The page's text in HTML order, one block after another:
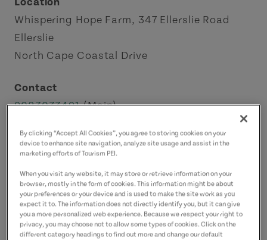
Whispering Hope Farm, 347 Ellerslie Road
Ellerslie
North Cape Coastal Drive
Contact
9023033491(Main)
By clicking “Accept All Cookies”, you agree to storing cookies on your
device to enhance site navigation, analyze site usage and assist in the
marketing efforts of Tourism PEI.
When you visit any website, it may store or retrieve information on your
browser, mostly in the form of cookies. This information might be about
your preferences or your device and is used to make the site work as you
expect it to. The information does not directly identify you, but it can give
you a more personalized web experience. Because we respect your right to
privacy, you may choose not to allow some types of cookies. Click on the
different category headings to find out more and change our default